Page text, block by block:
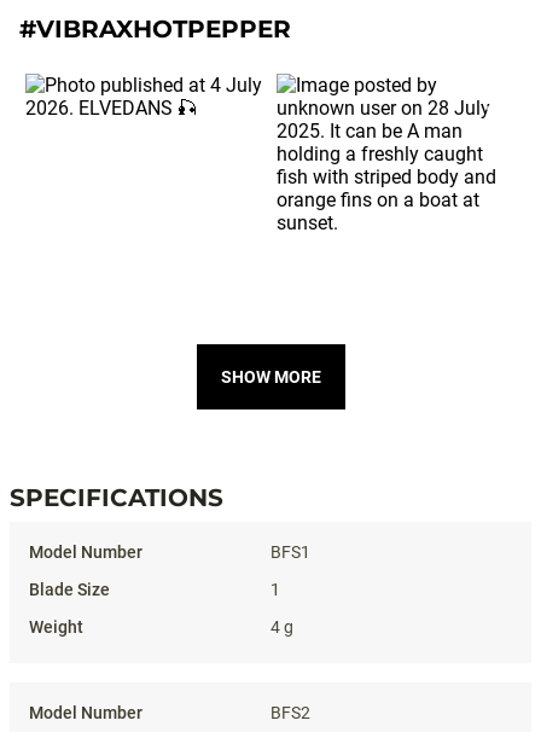
#VIBRAXHOTPEPPER
SHOW MORE
SPECIFICATIONS
BFS1
1
4 g
BFS2